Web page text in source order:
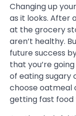
Changing up
as it looks. After
at the grocery
aren’t healthy.
future success
that you’re
of eating sugary
choose oatmeal
getting fast food